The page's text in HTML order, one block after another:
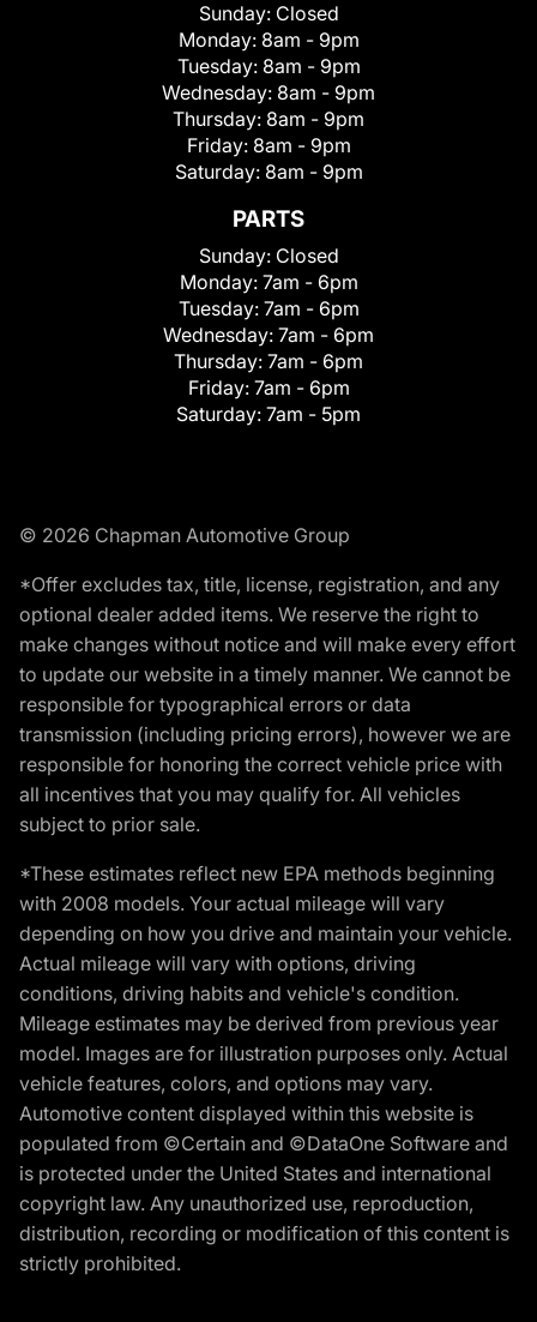
Sunday: Closed
Monday: 8am - 9pm
Tuesday: 8am - 9pm
Wednesday: 8am - 9pm
Thursday: 8am - 9pm
Friday: 8am - 9pm
Saturday: 8am - 9pm
PARTS
Sunday: Closed
Monday: 7am - 6pm
Tuesday: 7am - 6pm
Wednesday: 7am - 6pm
Thursday: 7am - 6pm
Friday: 7am - 6pm
Saturday: 7am - 5pm
© 2026 Chapman Automotive Group
*Offer excludes tax, title, license, registration, and any
optional dealer added items. We reserve the right to
make changes without notice and will make every effort
to update our website in a timely manner. We cannot be
responsible for typographical errors or data
transmission (including pricing errors), however we are
responsible for honoring the correct vehicle price with
all incentives that you may qualify for. All vehicles
subject to prior sale.
*These estimates reflect new EPA methods beginning
with 2008 models. Your actual mileage will vary
depending on how you drive and maintain your vehicle.
Actual mileage will vary with options, driving
conditions, driving habits and vehicle's condition.
Mileage estimates may be derived from previous year
model. Images are for illustration purposes only. Actual
vehicle features, colors, and options may vary.
Automotive content displayed within this website is
populated from ©Certain and ©DataOne Software and
is protected under the United States and international
copyright law. Any unauthorized use, reproduction,
distribution, recording or modification of this content is
strictly prohibited.